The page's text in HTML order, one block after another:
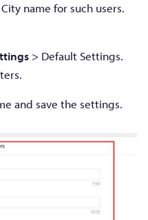
name for such users.
> Default Settings.
and save the settings.